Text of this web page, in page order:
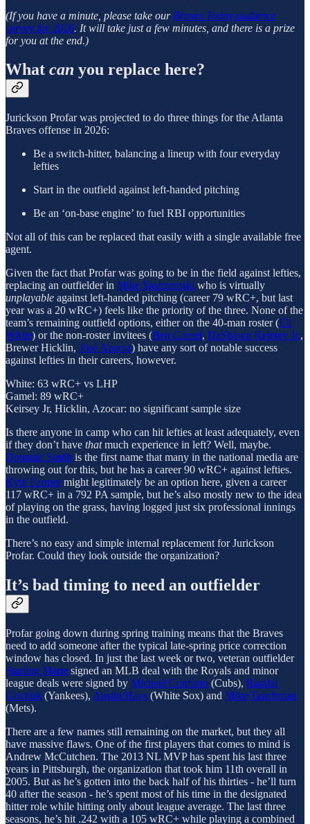
(If you have a minute, please take our Braves Today audience
survey for 2026. It will take just a few minutes, and there is a prize
for you at the end.)
What can you replace here?
Jurickson Profar was projected to do three things for the Atlanta
Braves offense in 2026:
Be a switch-hitter, balancing a lineup with four everyday
lefties
Start in the outfield against left-handed pitching
Be an ‘on-base engine’ to fuel RBI opportunities
Not all of this can be replaced that easily with a single available free
agent.
Given the fact that Profar was going to be in the field against lefties,
replacing an outfielder in Mike Yastrzemski who is virtually
unplayable against left-handed pitching (career 79 wRC+, but last
year was a 20 wRC+) feels like the priority of the three. None of the
team’s remaining outfield options, either on the 40-man roster (Eli
White) or the non-roster invitees (Ben Gamel, DaShawn Keirsey Jr.,
Brewer Hicklin, José Azocar) have any sort of notable success
against lefties in their careers, however.
White: 63 wRC+ vs LHP
Gamel: 89 wRC+
Keirsey Jr, Hicklin, Azocar: no significant sample size
Is there anyone in camp who can hit lefties at least adequately, even
if they don’t have thatmuch experience in left? Well, maybe.
Dominic Smith is the first name that many in the national media are
throwing out for this, but he has a career 90 wRC+ against lefties.
Kyle Farmermight legitimately be an option here, given a career
117 wRC+ in a 792 PA sample, but he’s also mostly new to the idea
of playing on the grass, having logged just six professional innings
in the outfield.
There’s no easy and simple internal replacement for Jurickson
Profar. Could they look outside the organization?
It’s bad timing to need an outfielder
Profar going down during spring training means that the Braves
need to add someone after the typical late-spring price correction
window has closed. In just the last week or two, veteran outfielder
Starling Marte signed an MLB deal with the Royals and minor
league deals were signed by Michael Conforto (Cubs), Randal
Grichuk (Yankees), Austin Hays (White Sox) and Mike Tauchman
(Mets).
There are a few names still remaining on the market, but they all
have massive flaws. One of the first players that comes to mind is
Andrew McCutchen. The 2013 NL MVP has spent his last three
years in Pittsburgh, the organization that took him 11th overall in
2005. But as he’s gotten into the back half of his thirties - he’ll turn
40 after the season - he’s spent most of his time in the designated
hitter role while hitting only about league average. The last three
seasons, he’s hit .242 with a 105 wRC+ while playing a combined